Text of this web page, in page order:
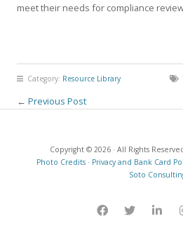
meet their needs for compliance
Category: Resource Library
← Previous Post
Copyright © 2026 · All Rights
Photo Credits· Privacy and Bank Card
Soto